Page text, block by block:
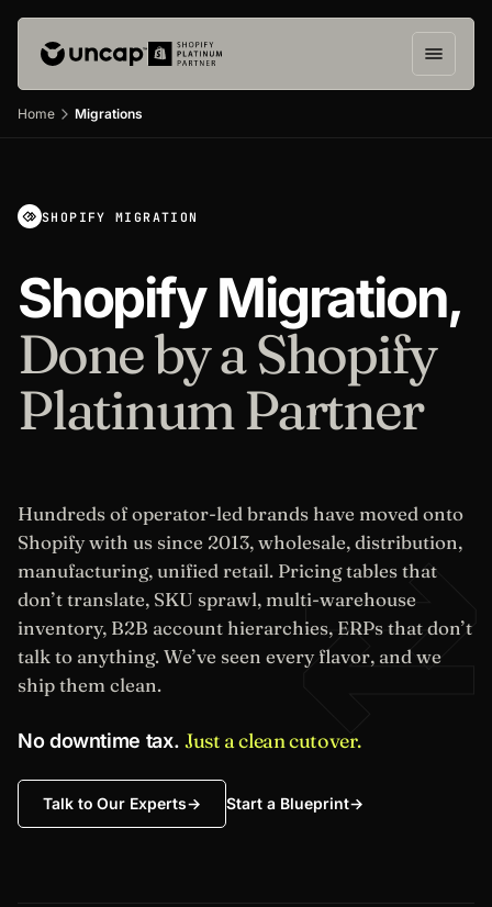
Home Migrations
⇄
SHOPIFY MIGRATION
Shopify Migration,
Done by a Shopify
Platinum Partner
Hundreds of operator-led brands have moved onto
Shopify with us since 2013, wholesale, distribution,
manufacturing, unified retail. Pricing tables that
don’t translate, SKU sprawl, multi-warehouse
inventory, B2B account hierarchies, ERPs that don’t
talk to anything. We’ve seen every flavor, and we
ship them clean.
No downtime tax. Just a clean cutover.
Talk to Our Experts→ Start a Blueprint→